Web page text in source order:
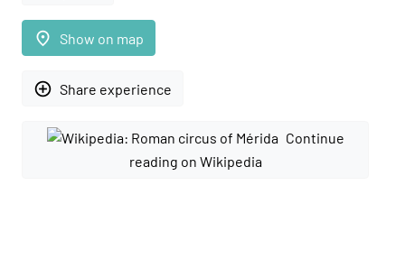
place Show on map
add_circle_outline Share experience
Continue
reading on Wikipedia